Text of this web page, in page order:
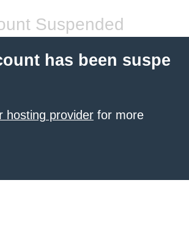
Suspended
has been suspe
hosting provider for more